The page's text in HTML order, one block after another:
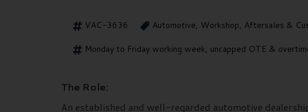
VAC-3636 Automotive, Workshop, Aftersales &
Monday to Friday working week, uncapped OTE &
The Role:
An established and well-regarded automotive